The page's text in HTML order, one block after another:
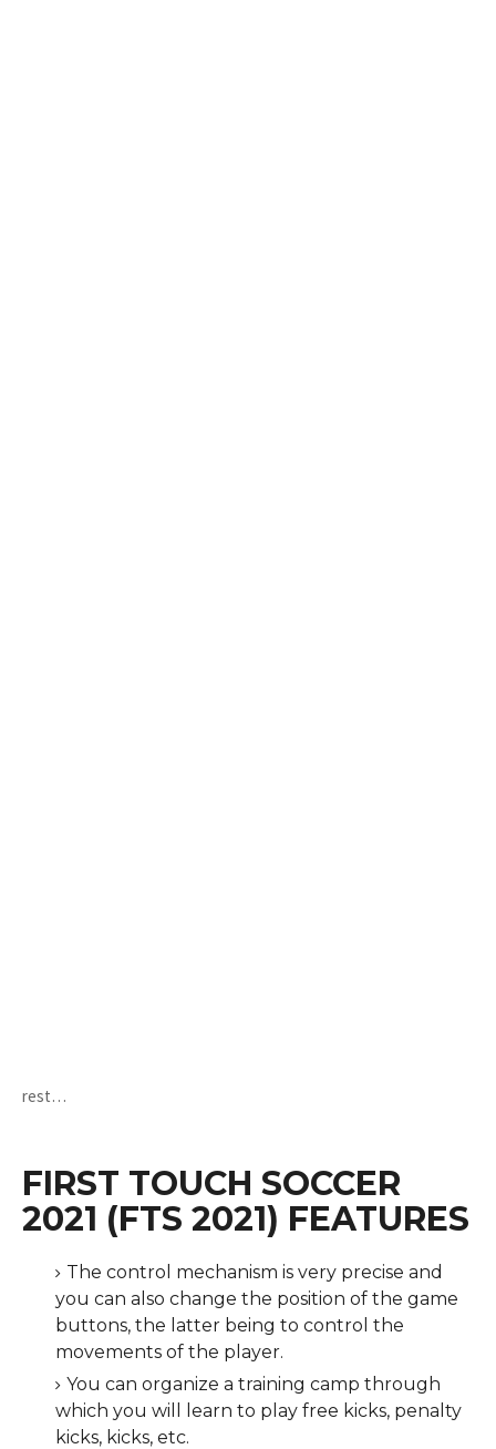
rest…
FIRST TOUCH SOCCER
2021 (FTS 2021) FEATURES
The control mechanism is very precise and
you can also change the position of the game
buttons, the latter being to control the
movements of the player.
You can organize a training camp through
which you will learn to play free kicks, penalty
kicks, kicks, etc.